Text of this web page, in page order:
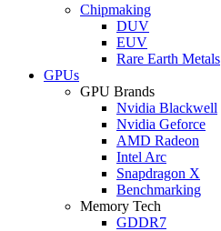
Chipmaking
DUV
EUV
Rare Earth Metals
GPUs
GPU Brands
Nvidia Blackwell
Nvidia Geforce
AMD Radeon
Intel Arc
Snapdragon X
Benchmarking
Memory Tech
GDDR7